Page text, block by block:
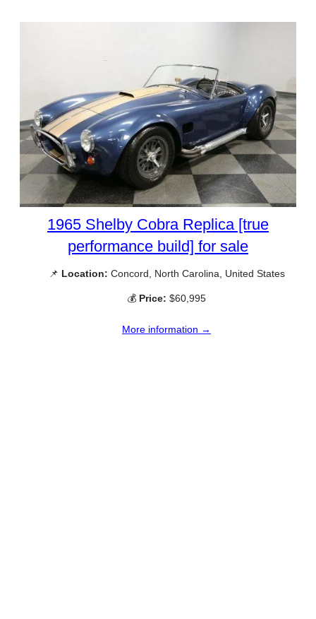
1965 Shelby Cobra Replica [true
performance build] for sale
📌 Location: Concord, North Carolina, United States
💰 Price: $60,995
More information →